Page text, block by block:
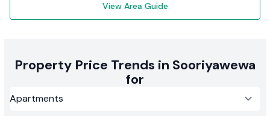
View Area Guide
Property Price Trends in Sooriyawewa
for